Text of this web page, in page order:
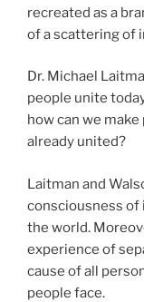
recreated as a
of a scattering of
Dr. Michael
people unite
how can we
already united?
Laitman and
consciousness
the world.
experience of
cause of all
people face.